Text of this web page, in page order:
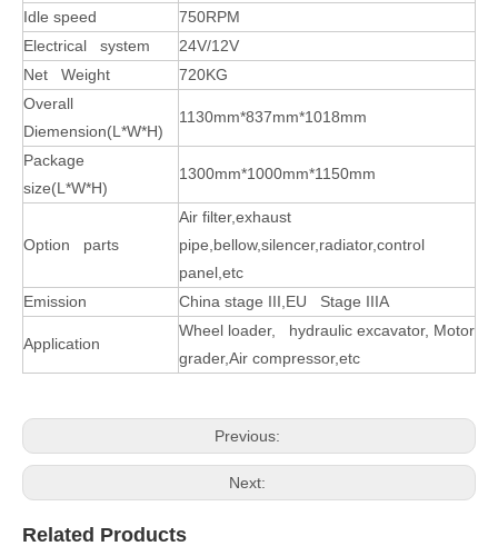
Idle speed
750RPM
Electrical system
24V/12V
Net Weight
720KG
Overall
Diemension(L*W*H)
1130mm*837mm*1018mm
Package
size(L*W*H)
1300mm*1000mm*1150mm
Option parts
Air filter,exhaust
pipe,bellow,silencer,radiator,control
panel,etc
Emission
China stage III,EU Stage IIIA
Application
Wheel loader, hydraulic excavator, Motor
grader,Air compressor,etc
Previous:
Next:
Related Products